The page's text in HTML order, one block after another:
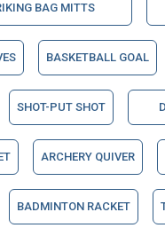
BAG MITTS
BASKETBALL GOAL
SHOT-PUT SHOT
ARCHERY QUIVER
BADMINTON RACKET